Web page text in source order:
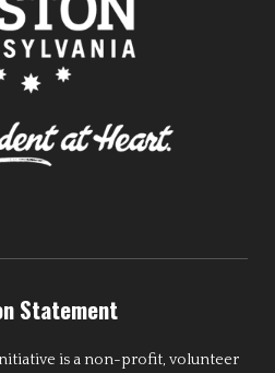
Statement
is a non-profit, volunteer